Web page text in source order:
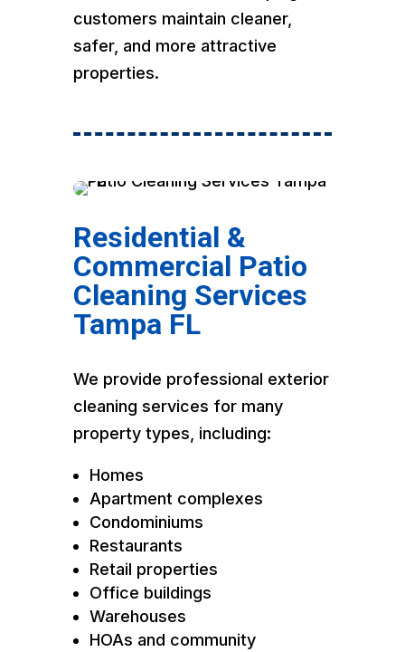
customers maintain cleaner,
safer, and more attractive
properties.
Residential &
Commercial Patio
Cleaning Services
Tampa FL
We provide professional exterior
cleaning services for many
property types, including:
Homes
Apartment complexes
Condominiums
Restaurants
Retail properties
Office buildings
Warehouses
HOAs and community